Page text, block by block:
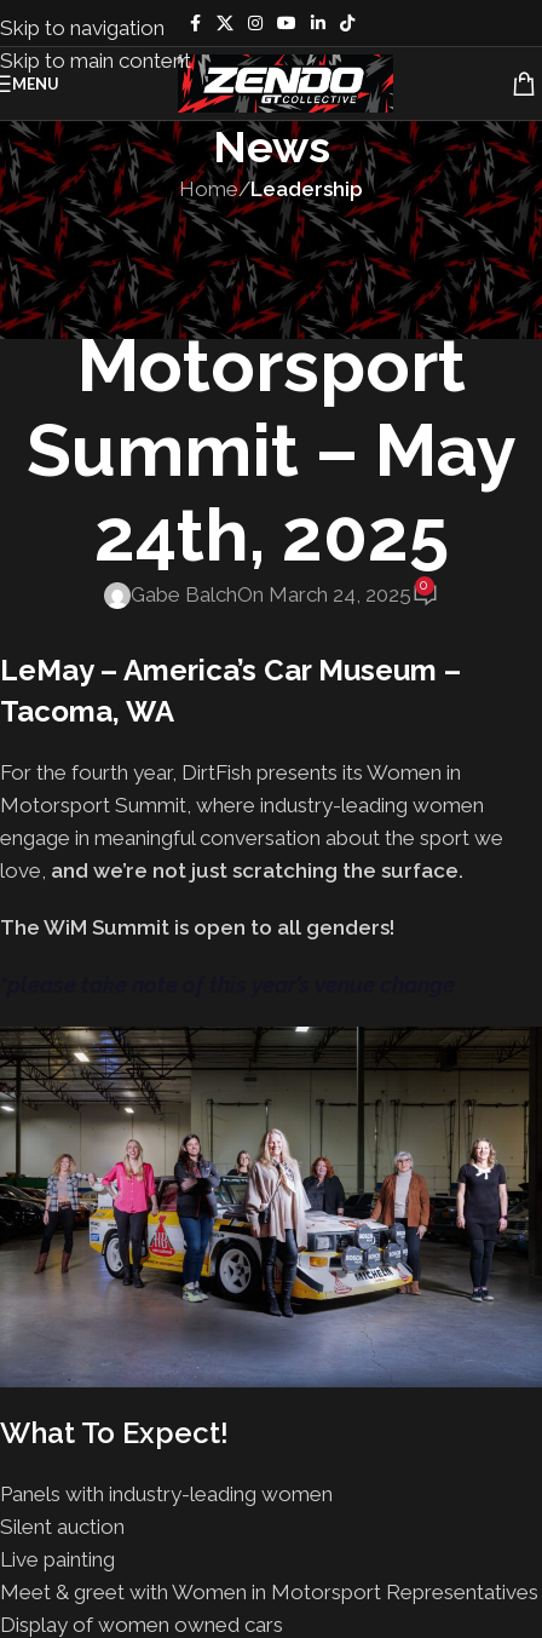
Skip to navigation
Skip to main content
MENU
News
Home/Leadership
LEADERSHIP , PEOPLE ,UNCATEGORIZED
Women in
Motorsport
Summit – May
24th, 2025
Gabe BalchOn March 24, 2025 0
LeMay – America’s Car Museum –
Tacoma, WA
For the fourth year, DirtFish presents its Women in
Motorsport Summit, where industry-leading women
engage in meaningful conversation about the sport we
love, and we’re not just scratching the surface.
The WiM Summit is open to all genders!
What To Expect!
Panels with industry-leading women
Silent auction
Live painting
Meet & greet with Women in Motorsport Representatives
Display of women owned cars